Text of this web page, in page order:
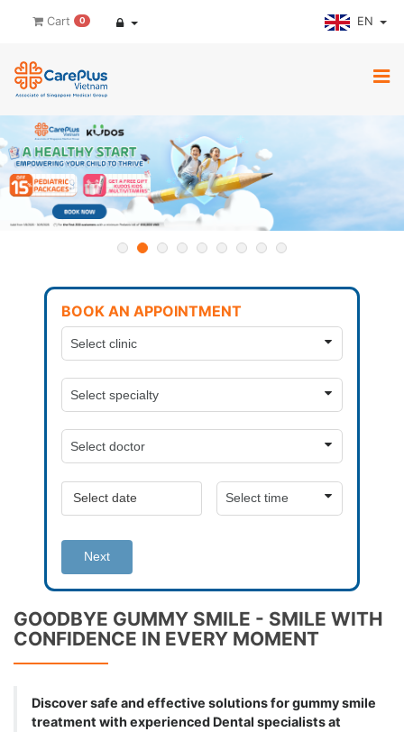
Cart 0 EN
BOOK AN APPOINTMENT
Next
GOODBYE GUMMY SMILE - SMILE WITH
CONFIDENCE IN EVERY MOMENT
Discover safe and effective solutions for gummy smile
treatment with experienced Dental specialists at